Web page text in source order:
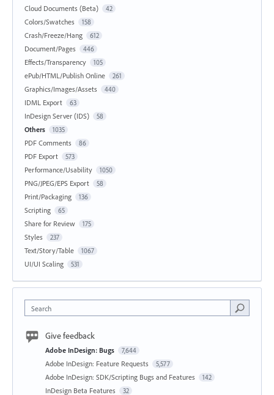
Cloud Documents (Beta) 42
Colors/Swatches 158
Crash/Freeze/Hang 612
Document/Pages 446
Effects/Transparency 105
ePub/HTML/Publish Online 261
Graphics/Images/Assets 440
IDML Export 63
InDesign Server (IDS) 58
Others 1035
PDF Comments 86
PDF Export 573
Performance/Usability 1050
PNG/JPEG/EPS Export 58
Print/Packaging 136
Scripting 65
Share for Review 175
Styles 237
Text/Story/Table 1067
UI/UI Scaling 531
Search
Give feedback
Adobe InDesign: Bugs 7,644
Adobe InDesign: Feature Requests 5,577
Adobe InDesign: SDK/Scripting Bugs and Features 142
InDesign Beta Features 32